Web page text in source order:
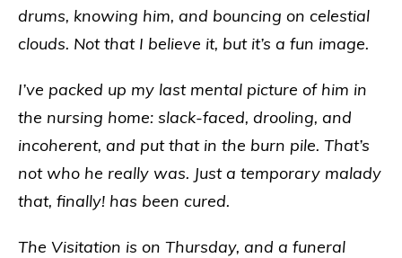
drums, knowing him, and bouncing on celestial
clouds. Not that I believe it, but it’s a fun image.
I’ve packed up my last mental picture of him in
the nursing home: slack-faced, drooling, and
incoherent, and put that in the burn pile. That’s
not who he really was. Just a temporary malady
that, finally! has been cured.
The Visitation is on Thursday, and a funeral